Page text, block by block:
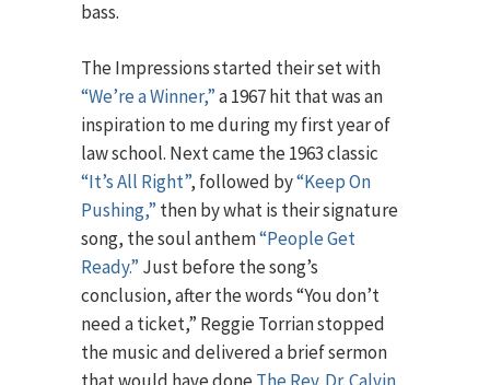
bass.
The Impressions started their set with
“We’re a Winner,”a 1967 hit that was an
inspiration to me during my first year of
law school. Next came the 1963 classic
“It’s All Right”, followed by“Keep On
Pushing,” then by what is their signature
song, the soul anthem“People Get
Ready.” Just before the song’s
conclusion, after the words “You don’t
need a ticket,” Reggie Torrian stopped
the music and delivered a brief sermon